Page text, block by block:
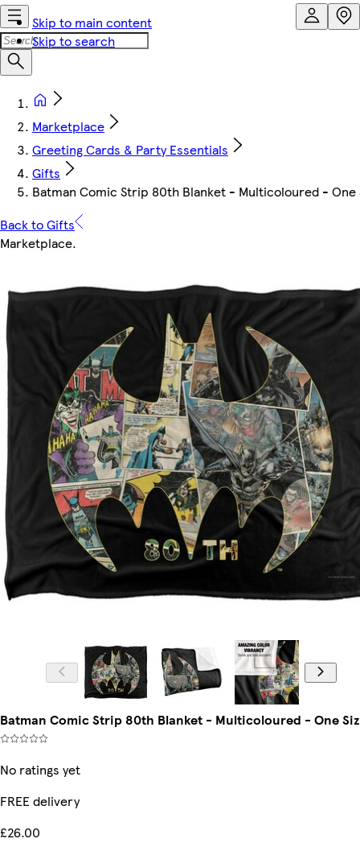
Skip to main content
Skip to search
Marketplace
Greeting Cards & Party Essentials
Gifts
Batman Comic Strip 80th Blanket - Multicoloured - One
Back to Gifts
Marketplace.
Batman Comic Strip 80th Blanket - Multicoloured - One
No ratings yet
FREE delivery
£26.00